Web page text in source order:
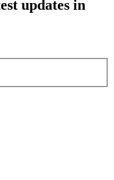
updates in